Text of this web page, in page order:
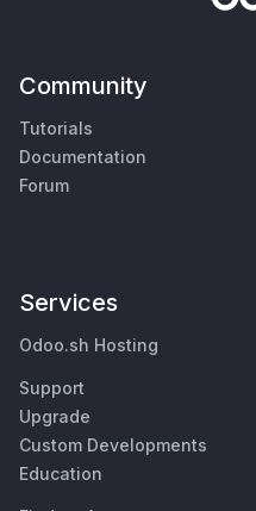
Community
Tutorials
Documentation
Forum
Services
Odoo.sh Hosting
Support
Upgrade
Custom Developments
Education